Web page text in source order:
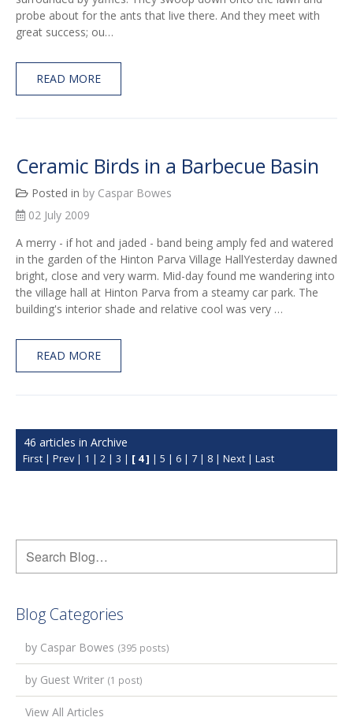
Blog Categories
by Caspar Bowes (395 posts)
by Guest Writer (1 post)
View All Articles
probe about for the ants that live there. And they meet with
great success; ou…
READ MORE
Ceramic Birds in a Barbecue Basin
Posted in by Caspar Bowes
02 July 2009
A merry - if hot and jaded - band being amply fed and watered
in the garden of the Hinton Parva Village HallYesterday dawned
bright, close and very warm. Mid-day found me wandering into
the village hall at Hinton Parva from a steamy car park. The
building's interior shade and relative cool was very …
READ MORE
46 articles in Archive
First| Prev| 1 | 2| 3 | [ 4 ] | 5 | 6| 7| 8| Next| Last